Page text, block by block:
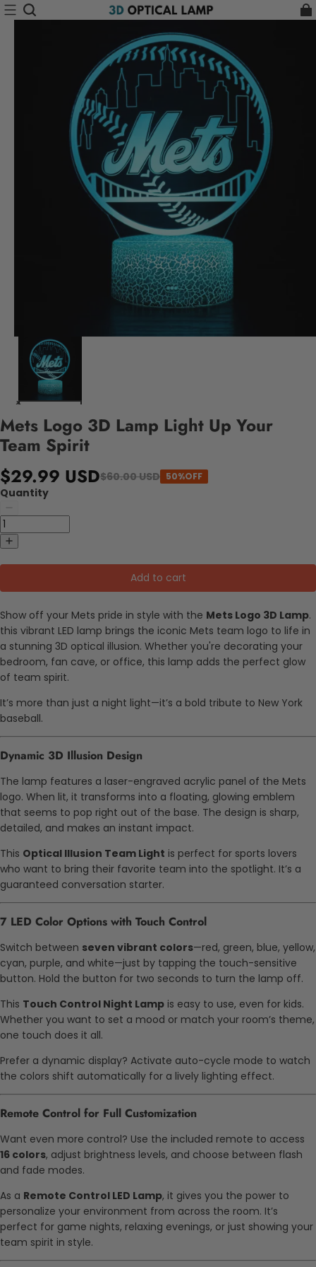
Mets Logo 3D Lamp Light Up Your
Team Spirit
$29.99 USD$60.00 USD 50%OFF
Quantity
Add to cart
Show off your Mets pride in style with the Mets Logo 3D Lamp.
this vibrant LED lamp brings the iconic Mets team logo to life in
a stunning 3D optical illusion. Whether you're decorating your
bedroom, fan cave, or office, this lamp adds the perfect glow
of team spirit.
It’s more than just a night light—it’s a bold tribute to New York
baseball.
Dynamic 3D Illusion Design
The lamp features a laser-engraved acrylic panel of the Mets
logo. When lit, it transforms into a floating, glowing emblem
that seems to pop right out of the base. The design is sharp,
detailed, and makes an instant impact.
This Optical Illusion Team Light is perfect for sports lovers
who want to bring their favorite team into the spotlight. It’s a
guaranteed conversation starter.
7 LED Color Options with Touch Control
Switch between seven vibrant colors—red, green, blue, yellow,
cyan, purple, and white—just by tapping the touch-sensitive
button. Hold the button for two seconds to turn the lamp off.
This Touch Control Night Lamp is easy to use, even for kids.
Whether you want to set a mood or match your room’s theme,
one touch does it all.
Prefer a dynamic display? Activate auto-cycle mode to watch
the colors shift automatically for a lively lighting effect.
Remote Control for Full Customization
Want even more control? Use the included remote to access
16 colors, adjust brightness levels, and choose between flash
and fade modes.
As a Remote Control LED Lamp, it gives you the power to
personalize your environment from across the room. It’s
perfect for game nights, relaxing evenings, or just showing your
team spirit in style.